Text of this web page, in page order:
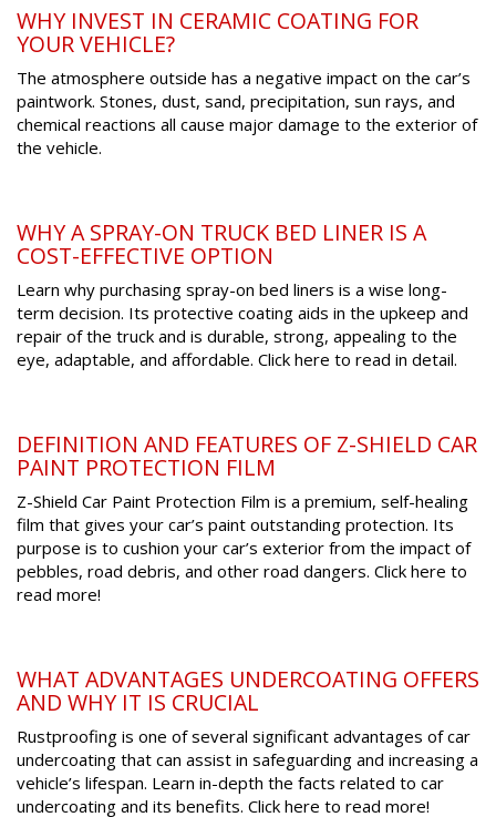
WHY INVEST IN CERAMIC COATING FOR
YOUR VEHICLE?
The atmosphere outside has a negative impact on the car’s
paintwork. Stones, dust, sand, precipitation, sun rays, and
chemical reactions all cause major damage to the exterior of
the vehicle.
WHY A SPRAY-ON TRUCK BED LINER IS A
COST-EFFECTIVE OPTION
Learn why purchasing spray-on bed liners is a wise long-
term decision. Its protective coating aids in the upkeep and
repair of the truck and is durable, strong, appealing to the
eye, adaptable, and affordable. Click here to read in detail.
DEFINITION AND FEATURES OF Z-SHIELD CAR
PAINT PROTECTION FILM
Z-Shield Car Paint Protection Film is a premium, self-healing
film that gives your car’s paint outstanding protection. Its
purpose is to cushion your car’s exterior from the impact of
pebbles, road debris, and other road dangers. Click here to
read more!
WHAT ADVANTAGES UNDERCOATING OFFERS
AND WHY IT IS CRUCIAL
Rustproofing is one of several significant advantages of car
undercoating that can assist in safeguarding and increasing a
vehicle’s lifespan. Learn in-depth the facts related to car
undercoating and its benefits. Click here to read more!